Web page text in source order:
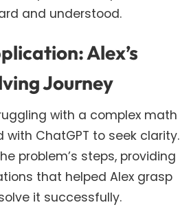
and understood.
Alex’s
Journey
with a complex math
with ChatGPT to seek clarity.
problem’s steps, providing
that helped Alex grasp
it successfully.